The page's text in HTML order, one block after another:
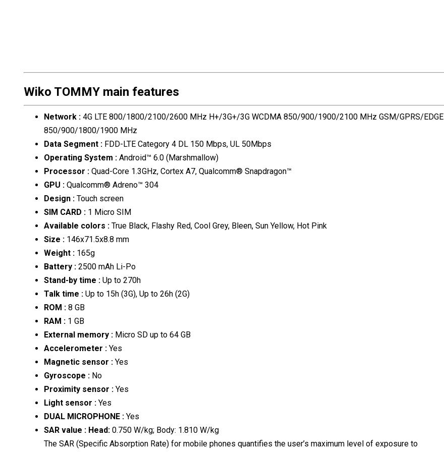
Wiko TOMMY main features
Network: 4G LTE 800/1800/2100/2600 MHz H+/3G+/3G WCDMA 850/900/1900/2100 MHz GSM/GPRS/EDGE
850/900/1800/1900 MHz
Data Segment: FDD-LTE Category 4 DL 150 Mbps, UL 50Mbps
Operating System : Android™ 6.0 (Marshmallow)
Processor : Quad-Core 1.3GHz, Cortex A7, Qualcomm® Snapdragon™
GPU : Qualcomm® Adreno™ 304
Design: Touch screen
SIM CARD : 1 Micro SIM
Available colors : True Black, Flashy Red, Cool Grey, Bleen, Sun Yellow, Hot Pink
Size : 146x71.5x8.8 mm
Weight: 165g
Battery: 2500 mAh Li-Po
Stand-by time : Up to 270h
Talk time : Up to 15h (3G), Up to 26h (2G)
ROM : 8 GB
RAM : 1 GB
External memory: Micro SD up to 64 GB
Accelerometer : Yes
Magnetic sensor : Yes
Gyroscope : No
Proximity sensor : Yes
Light sensor : Yes
DUAL MICROPHONE: Yes
SAR value : Head: 0.750 W/kg; Body: 1.810 W/kg
The SAR (Specific Absorption Rate) for mobile phones quantifies the user’s maximum level of exposure to